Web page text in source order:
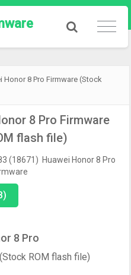
Honor 8 Pro Firmware (Stock
8 Pro Firmware
flash file)
(18671) Huawei Honor 8 Pro
8 Pro
ROM flash file)